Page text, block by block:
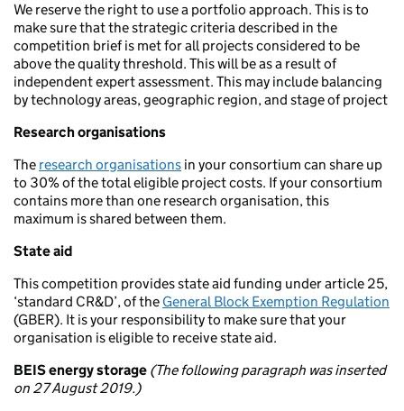
We reserve the right to use a portfolio approach. This is to
make sure that the strategic criteria described in the
competition brief is met for all projects considered to be
above the quality threshold. This will be as a result of
independent expert assessment. This may include balancing
by technology areas, geographic region, and stage of project
Research organisations
The research organisations in your consortium can share up
to 30% of the total eligible project costs. If your consortium
contains more than one research organisation, this
maximum is shared between them.
State aid
This competition provides state aid funding under article 25,
‘standard CR&D’, of the General Block Exemption Regulation
(GBER). It is your responsibility to make sure that your
organisation is eligible to receive state aid.
BEIS energy storage (The following paragraph was inserted
on 27 August 2019.)